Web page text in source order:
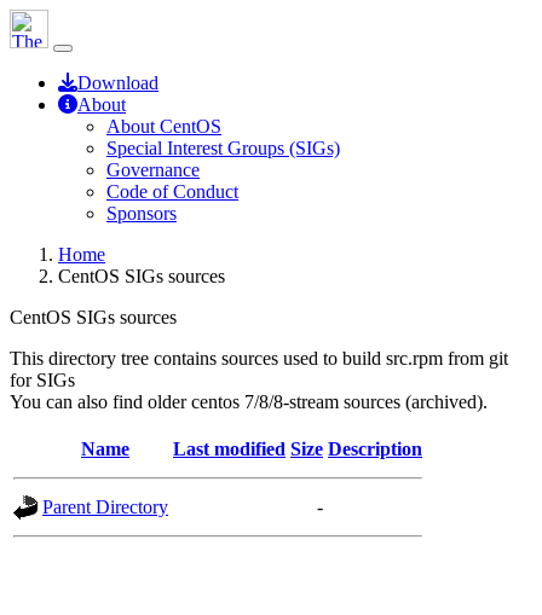
Download
About
About CentOS
Special Interest Groups (SIGs)
Governance
Code of Conduct
Sponsors
Home
CentOS SIGs sources
CentOS SIGs sources
This directory tree contains sources used to build src.rpm from git
for SIGs
You can also find older centos 7/8/8-stream sources (archived).
Name Last modified Size Description
Parent Directory -